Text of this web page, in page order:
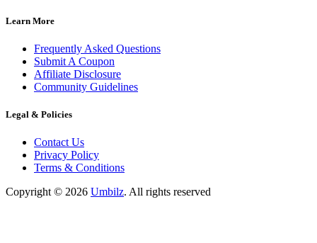
Learn More
Frequently Asked Questions
Submit A Coupon
Affiliate Disclosure
Community Guidelines
Legal & Policies
Contact Us
Privacy Policy
Terms & Conditions
Copyright © 2026 Umbilz. All rights reserved